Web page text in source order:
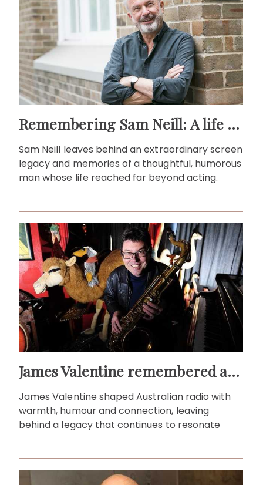
Remembering Sam Neill: A life beyond the screen
Sam Neill leaves behind an extraordinary screen
legacy and memories of a thoughtful, humorous
man whose life reached far beyond acting.
James Valentine remembered as voice of warmth and wit
James Valentine shaped Australian radio with
warmth, humour and connection, leaving
behind a legacy that continues to resonate